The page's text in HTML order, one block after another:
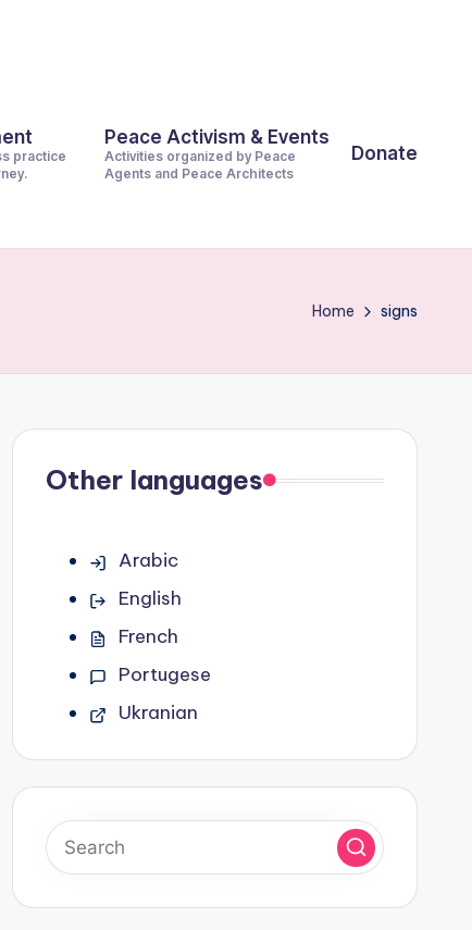
practice
Peace Activism & Events
Activities organized by Peace
Agents and Peace Architects
Donate
Home signs
Other languages
Arabic
English
French
Portugese
Ukranian